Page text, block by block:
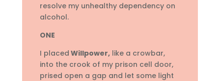
resolve my unhealthy dependency on
alcohol.
ONE
I placed Willpower,like a crowbar,
into the crook of my prison cell door,
prised open a gap and let some light